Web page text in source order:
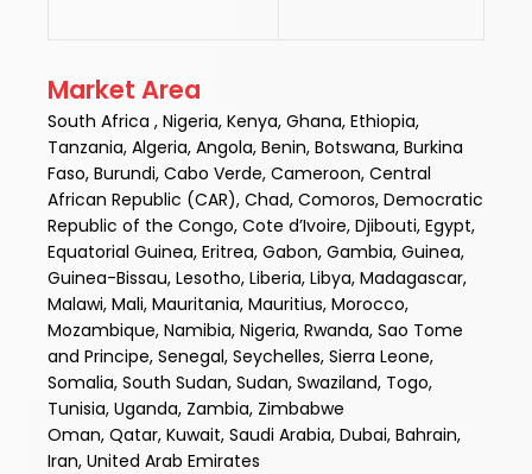
Market Area
South Africa , Nigeria, Kenya, Ghana, Ethiopia,
Tanzania, Algeria, Angola, Benin, Botswana, Burkina
Faso, Burundi, Cabo Verde, Cameroon, Central
African Republic (CAR), Chad, Comoros, Democratic
Republic of the Congo, Cote d’Ivoire, Djibouti, Egypt,
Equatorial Guinea, Eritrea, Gabon, Gambia, Guinea,
Guinea-Bissau, Lesotho, Liberia, Libya, Madagascar,
Malawi, Mali, Mauritania, Mauritius, Morocco,
Mozambique, Namibia, Nigeria, Rwanda, Sao Tome
and Principe, Senegal, Seychelles, Sierra Leone,
Somalia, South Sudan, Sudan, Swaziland, Togo,
Tunisia, Uganda, Zambia, Zimbabwe
Oman, Qatar, Kuwait, Saudi Arabia, Dubai, Bahrain,
Iran, United Arab Emirates